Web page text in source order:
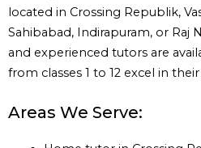
located in Crossing Republik,
Sahibabad, Indirapuram, or Raj
and experienced tutors are
from classes 1 to 12 excel in
Areas We Serve: